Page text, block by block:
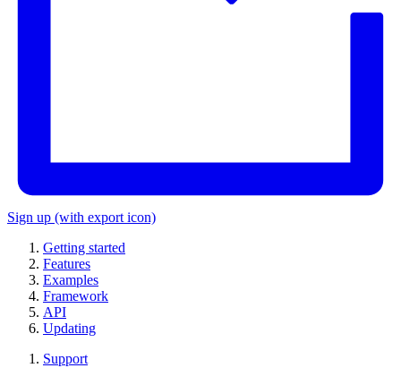
Sign up (with export icon)
Getting started
Features
Examples
Framework
API
Updating
Support